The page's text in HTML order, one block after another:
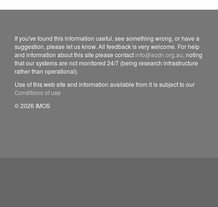
If you've found this information useful, see something wrong, or have a
suggestion, please let us know. All feedback is very welcome. For help
and information about this site please contact info@aodn.org.au, noting
that our systems are not monitored 24/7 (being research infrastructure
rather than operational).
Use of this web site and information available from it is subject to our
Conditions of use
© 2026 IMOS